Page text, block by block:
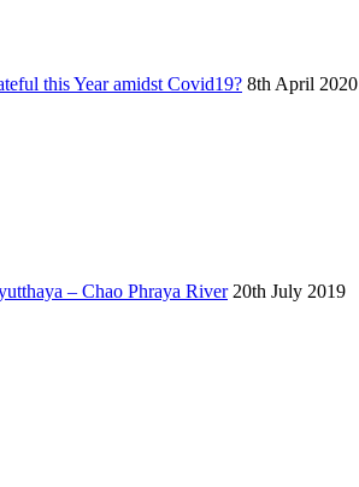
this Year amidst Covid19? 8th April 2020
– Chao Phraya River 20th July 2019